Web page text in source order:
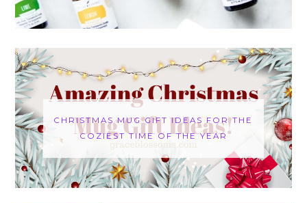
CHRISTMAS MUG GIFT IDEAS FOR THE
COZIEST TIME OF THE YEAR